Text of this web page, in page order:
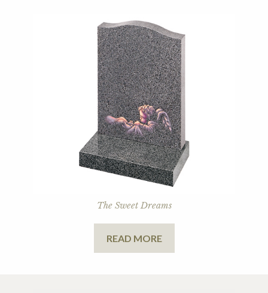
The Sweet Dreams
READ MORE